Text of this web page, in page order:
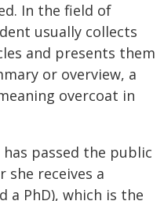
In the field of
usually collects
and presents them
or overview, a
overcoat in
passed the public
she receives a
a PhD), which is the